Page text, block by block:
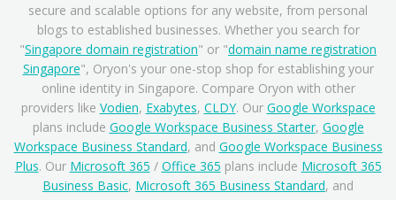
secure and scalable options for any website, from personal
blogs to established businesses. Whether you search for
"Singapore domain registration" or "domain name registration
Singapore", Oryon's your one-stop shop for establishing your
online identity in Singapore. Compare Oryon with other
providers like Vodien, Exabytes, CLDY. Our Google Workspace
plans include Google Workspace Business Starter, Google
Workspace Business Standard, and Google Workspace Business
Plus. Our Microsoft 365 / Office 365 plans include Microsoft 365
Business Basic, Microsoft 365 Business Standard, and